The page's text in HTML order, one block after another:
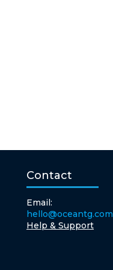
Contact
Email:
hello@oceantg.com
Help & Support